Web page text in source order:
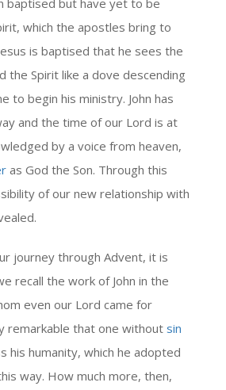
which the apostles bring to
is baptised that he sees the
the Spirit like a dove descending
to begin his ministry. John has
and the time of our Lord is at
by a voice from heaven,
as God the Son. Through this
of our new relationship with
journey through Advent, it is
recall the work of John in the
even our Lord came for
remarkable that one without sin
his humanity, which he adopted
way. How much more, then,